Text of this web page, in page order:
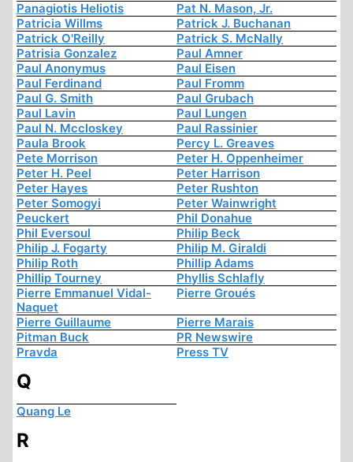
Panagiotis Heliotis
Pat N. Mason, Jr.
Patricia Willms
Patrick J. Buchanan
Patrick O'Reilly
Patrick S. McNally
Patrisia Gonzalez
Paul Amner
Paul Anonymus
Paul Eisen
Paul Ferdinand
Paul Fromm
Paul G. Smith
Paul Grubach
Paul Lavin
Paul Lungen
Paul N. Mccloskey
Paul Rassinier
Paula Brook
Percy L. Greaves
Pete Morrison
Peter H. Oppenheimer
Peter H. Peel
Peter Harrison
Peter Hayes
Peter Rushton
Peter Somogyi
Peter Wainwright
Peuckert
Phil Donahue
Phil Eversoul
Philip Beck
Philip J. Fogarty
Philip M. Giraldi
Philip Roth
Phillip Adams
Phillip Tourney
Phyllis Schlafly
Pierre Emmanuel Vidal-
Naquet
Pierre Groués
Pierre Guillaume
Pierre Marais
Pitman Buck
PR Newswire
Pravda
Press TV
Q
Quang Le
R